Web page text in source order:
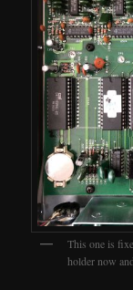
This one is
holder now